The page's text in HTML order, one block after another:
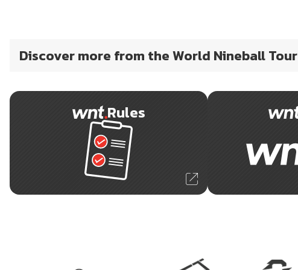
Discover more from the World Nineball Tour
Rules